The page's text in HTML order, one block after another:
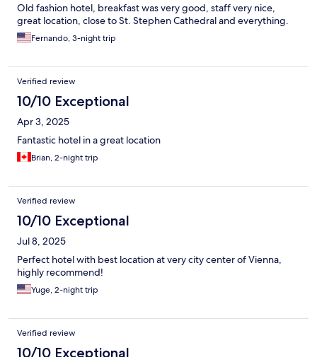
Old fashion hotel, breakfast was very good, staff very nice,
great location, close to St. Stephen Cathedral and everything.
Fernando, 3-night trip
Verified review
10/10 Exceptional
Apr 3, 2025
Fantastic hotel in a great location
Brian, 2-night trip
Verified review
10/10 Exceptional
Jul 8, 2025
Perfect hotel with best location at very city center of Vienna,
highly recommend!
Yuge, 2-night trip
Verified review
10/10 Exceptional